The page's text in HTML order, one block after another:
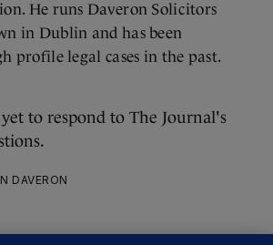
He runs Daveron Solicitors
in Dublin and has been
profile legal cases in the past.
to respond to The Journal's
DAVERON